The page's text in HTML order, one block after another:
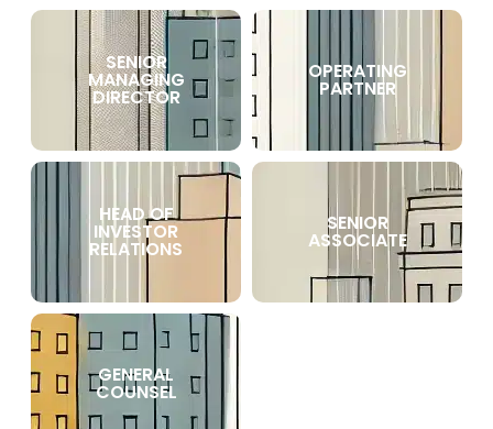
SENIOR
MANAGING
DIRECTOR
OPERATING
PARTNER
HEAD OF
INVESTOR
RELATIONS
SENIOR
ASSOCIATE
GENERAL
COUNSEL